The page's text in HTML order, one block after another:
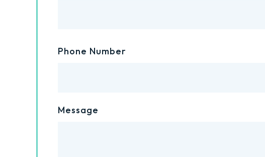
Phone Number
Message